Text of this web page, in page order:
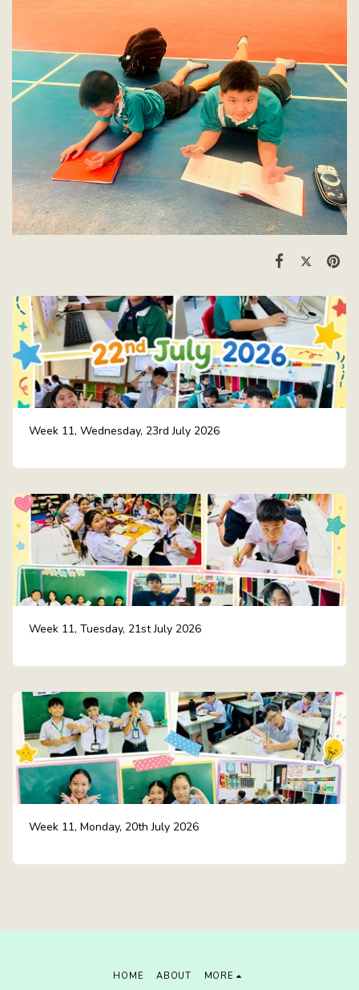
Week 11, Wednesday, 23rd July 2026
Week 11, Tuesday, 21st July 2026
Week 11, Monday, 20th July 2026
HOME ABOUT MORE